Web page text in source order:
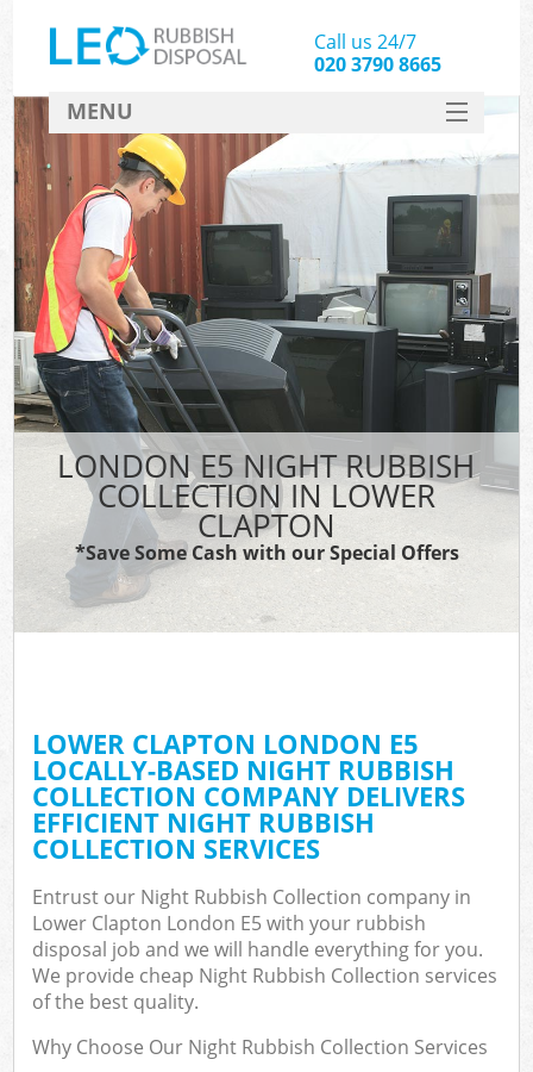
LONDON E5 NIGHT RUBBISH
COLLECTION IN LOWER
CLAPTON
*Save Some Cash with our Special Offers
LOWER CLAPTON LONDON E5
LOCALLY-BASED NIGHT RUBBISH
COLLECTION COMPANY DELIVERS
EFFICIENT NIGHT RUBBISH
COLLECTION SERVICES
Entrust our Night Rubbish Collection company in
Lower Clapton London E5 with your rubbish
disposal job and we will handle everything for you.
We provide cheap Night Rubbish Collection services
of the best quality.
Why Choose Our Night Rubbish Collection Services
Call us 24/7
020 3790 8665
MENU
SERVICES
HOME
DEALS
FAQ
CONTACT